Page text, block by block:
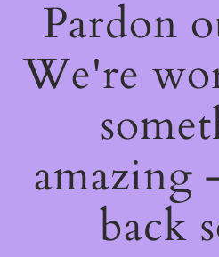
Pardon
We're
amazing
back